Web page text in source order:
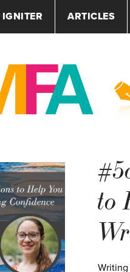
ARTICLES
to
Writing